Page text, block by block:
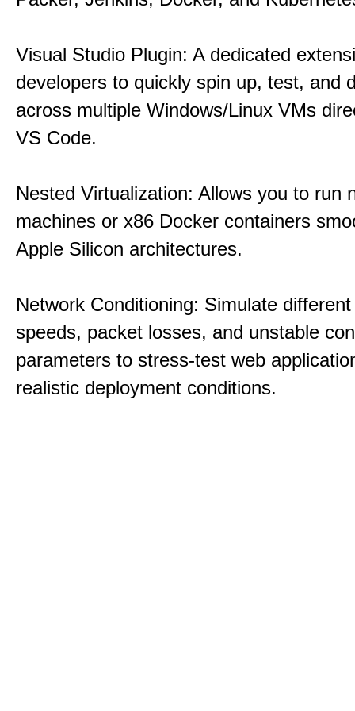
Visual Studio Plugin: A dedicated
developers to quickly spin up, test, and
across multiple Windows/Linux VMs
VS Code.
Nested Virtualization: Allows you to run
machines or x86 Docker containers
Apple Silicon architectures.
Network Conditioning: Simulate
speeds, packet losses, and unstable
parameters to stress-test web
realistic deployment conditions.